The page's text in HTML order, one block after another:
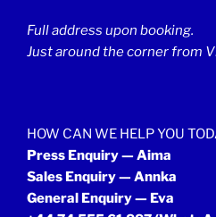
Full address upon booking.
Just around the corner from
HOW CAN WE HELP YOU
Press Enquiry — Aima
Sales Enquiry — Annka
General Enquiry — Eva